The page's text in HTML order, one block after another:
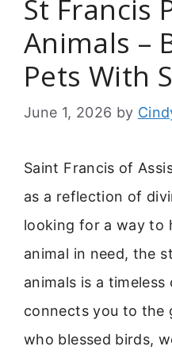
St Francis
Animals –
Pets With
June 1, 2026 by
Saint Francis of
as a reflection of
looking for a way to
animal in need, the
animals is a
connects you to the
who blessed birds,